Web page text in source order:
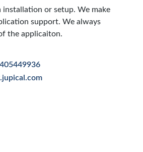
or setup. We make
support. We always
the applicaiton.